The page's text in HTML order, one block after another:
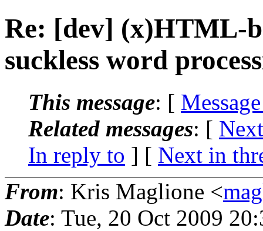
Re: [dev] (x)HTML-
suckless word
This message: [
Related messages: [
In reply to ] [ Next in
From: Kris Maglione <
Date: Tue, 20 Oct 2009